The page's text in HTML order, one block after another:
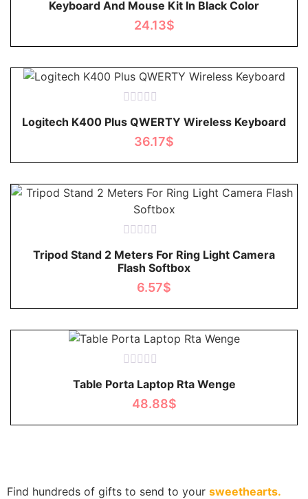
out
Keyboard And Mouse Kit In Black Color
24.13$
0
out
Logitech K400 Plus QWERTY Wireless Keyboard
36.17$
0
out
Tripod Stand 2 Meters For Ring Light Camera
Flash Softbox
6.57$
0
out
Table Porta Laptop Rta Wenge
48.88$
Find hundreds of gifts to send to your sweethearts.